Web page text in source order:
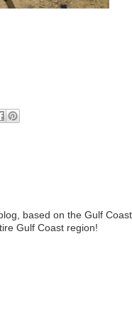
based on the Gulf
Gulf Coast region!